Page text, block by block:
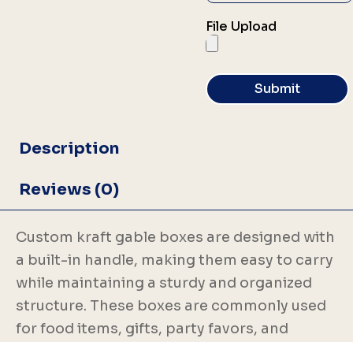
File Upload
Submit
Description
Reviews (0)
Custom kraft gable boxes are designed with
a built-in handle, making them easy to carry
while maintaining a sturdy and organized
structure. These boxes are commonly used
for food items, gifts, party favors, and